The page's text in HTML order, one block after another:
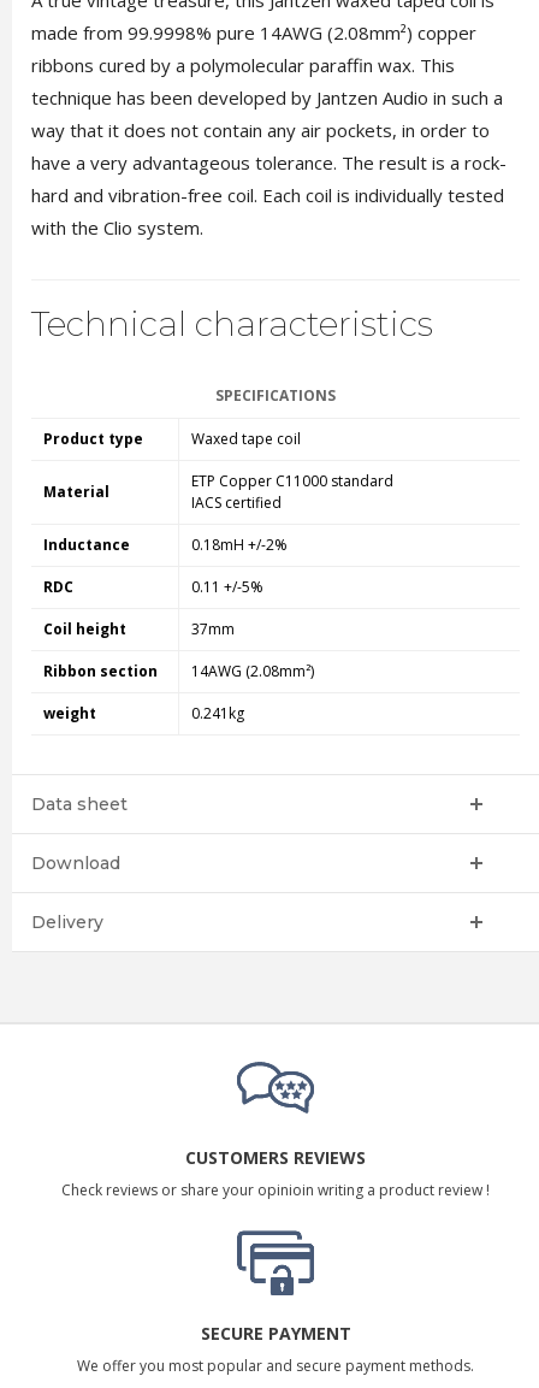
made from 99.9998% pure 14AWG (2.08mm²) copper
ribbons cured by a polymolecular paraffin wax. This
technique has been developed by Jantzen Audio in such a
way that it does not contain any air pockets, in order to
have a very advantageous tolerance. The result is a rock-
hard and vibration-free coil. Each coil is individually tested
with the Clio system.
Technical characteristics
SPECIFICATIONS
Product type Waxed tape coil
Material
ETP Copper C11000 standard
IACS certified
Inductance 0.18mH +/-2%
RDC 0.11 +/-5%
Coil height 37mm
Ribbon section 14AWG (2.08mm²)
weight 0.241kg
Data sheet
Download
Delivery
CUSTOMERS REVIEWS
Check reviews or share your opinioin writing a product review !
SECURE PAYMENT
We offer you most popular and secure payment methods.